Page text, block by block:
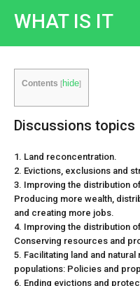
WHAT IS IT
Contents [hide]
Discussions topics
1. Land reconcentration.
2. Evictions, exclusions and
3. Improving the distribution
Producing more wealth,
and creating more jobs.
4. Improving the distribution
Conserving resources and
5. Facilitating land and
populations: Policies and
6. Ending evictions and